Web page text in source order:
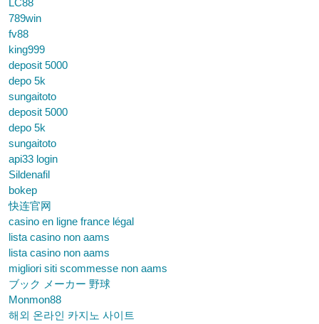
LC88
789win
fv88
king999
deposit 5000
depo 5k
sungaitoto
deposit 5000
depo 5k
sungaitoto
api33 login
Sildenafil
bokep
快连官网
casino en ligne france légal
lista casino non aams
lista casino non aams
migliori siti scommesse non aams
ブック メーカー 野球
Monmon88
해외 온라인 카지노 사이트